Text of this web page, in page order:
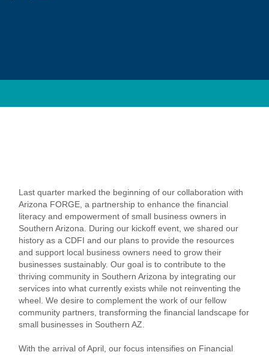
Last quarter marked the beginning of our collaboration with
Arizona FORGE, a partnership to enhance the financial
literacy and empowerment of small business owners in
Southern Arizona. During our kickoff event, we shared our
history as a CDFI and our plans to provide the resources
and support local business owners need to grow their
businesses sustainably. Our goal is to contribute to the
thriving community in Southern Arizona by integrating our
services into what currently exists while not reinventing the
wheel. We desire to complement the work of our fellow
community partners, transforming the financial landscape for
small businesses in Southern AZ.
With the arrival of April, our focus intensifies on Financial